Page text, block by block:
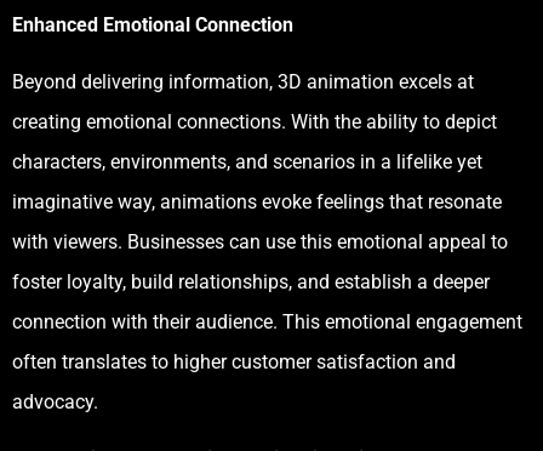
Enhanced Emotional Connection
Beyond delivering information, 3D animation excels at
creating emotional connections. With the ability to depict
characters, environments, and scenarios in a lifelike yet
imaginative way, animations evoke feelings that resonate
with viewers. Businesses can use this emotional appeal to
foster loyalty, build relationships, and establish a deeper
connection with their audience. This emotional engagement
often translates to higher customer satisfaction and
advocacy.